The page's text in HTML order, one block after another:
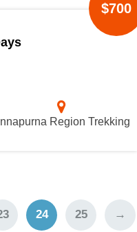
$700
Region Trekking
24 25 →